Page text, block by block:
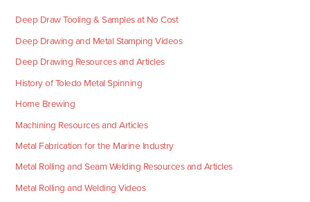
Deep Draw Tooling & Samples at No Cost
Deep Drawing and Metal Stamping Videos
Deep Drawing Resources and Articles
History of Toledo Metal Spinning
Home Brewing
Machining Resources and Articles
Metal Fabrication for the Marine Industry
Metal Rolling and Seam Welding Resources and Articles
Metal Rolling and Welding Videos